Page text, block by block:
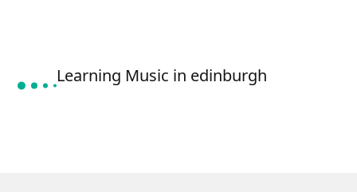
Learning Music in edinburgh